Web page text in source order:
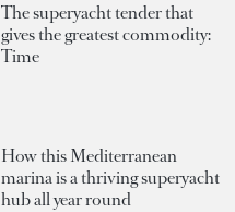
The superyacht tender that
gives the greatest commodity:
Time
How this Mediterranean
marina is a thriving superyacht
hub all year round